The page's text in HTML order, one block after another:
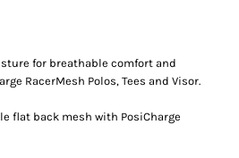
for breathable comfort and
RacerMesh Polos, Tees and Visor.
flat back mesh with PosiCharge